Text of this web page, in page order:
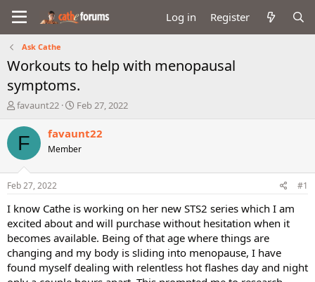
Log in Register
Ask Cathe
Workouts to help with menopausal
symptoms.
T
r
a
d
s
t
a
t
e
r
favaunt22
S
a
t
e
Feb 27, 2022
F favaunt22
Member
Feb 27, 2022 #1
I know Cathe is working on her new STS2 series which I am
excited about and will purchase without hesitation when it
becomes available. Being of that age where things are
changing and my body is sliding into menopause, I have
found myself dealing with relentless hot flashes day and night